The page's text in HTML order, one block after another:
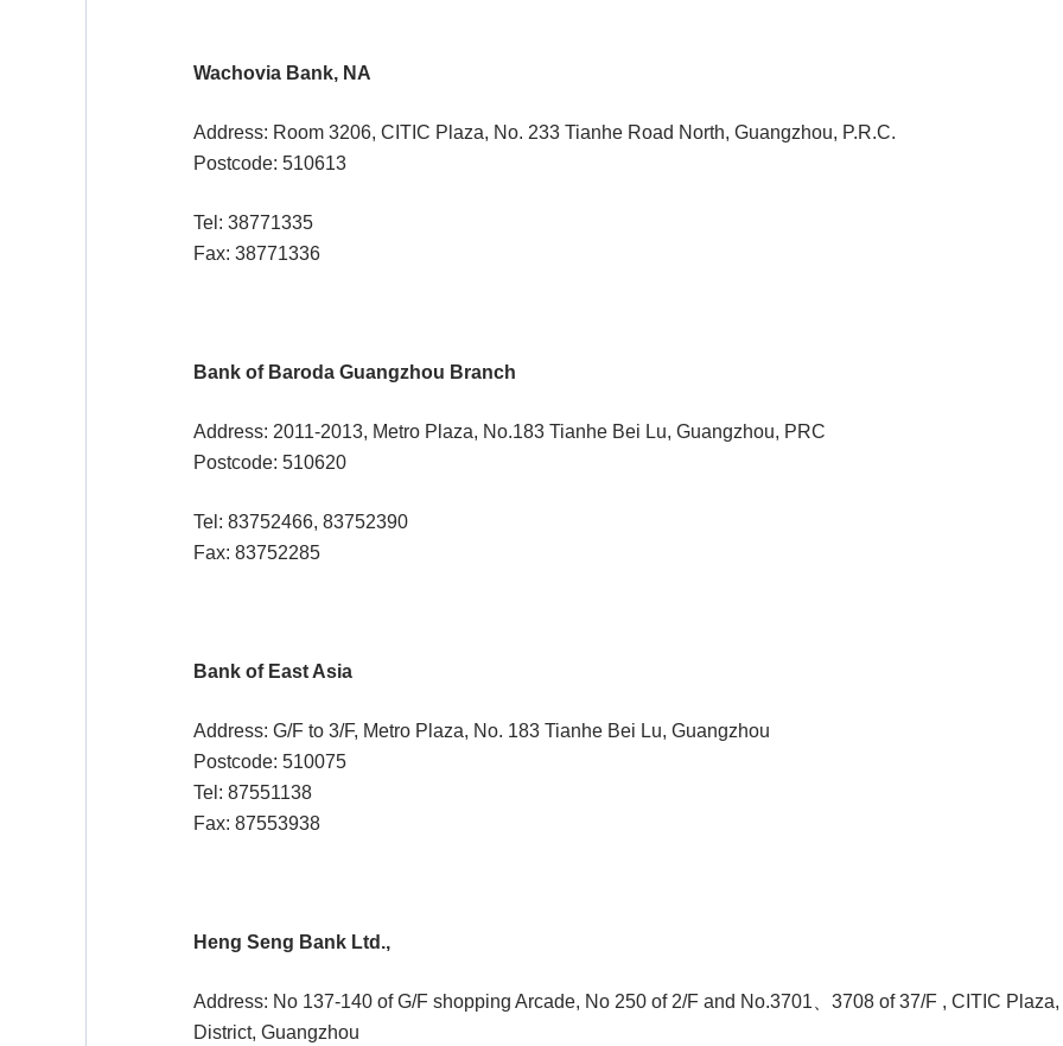
Wachovia Bank, NA
Address: Room 3206, CITIC Plaza, No. 233 Tianhe Road North, Guangzhou, P.R.C.
Postcode: 510613
Tel: 38771335
Fax: 38771336
Bank of Baroda Guangzhou Branch
Address: 2011-2013, Metro Plaza, No.183 Tianhe Bei Lu, Guangzhou, PRC
Postcode: 510620
Tel: 83752466, 83752390
Fax: 83752285
Bank of East Asia
Address: G/F to 3/F, Metro Plaza, No. 183 Tianhe Bei Lu, Guangzhou
Postcode: 510075
Tel: 87551138
Fax: 87553938
Heng Seng Bank Ltd.,
Address: No 137-140 of G/F shopping Arcade, No 250 of 2/F and No.3701、3708 of 37/F , CITIC
District, Guangzhou